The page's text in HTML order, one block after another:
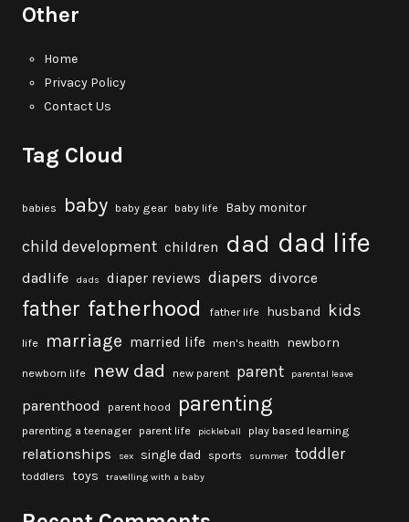
Other
Home
Privacy Policy
Contact Us
Tag Cloud
babies baby baby gear baby life Baby monitor
child development children dad dad life
dadlife dads diaper reviews diapers divorce
father fatherhood father life husband kids
life marriage married life men's health newborn
newborn life new dad new parent parent parental leave
parenthood parent hood parenting
parenting a teenager parent life pickleball play based learning
relationships sex single dad sports summer toddler
toddlers toys travelling with a baby